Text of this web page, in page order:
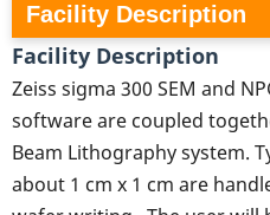
Facility Description
Facility Description
Zeiss sigma 300 SEM and
software are coupled
Beam Lithography system.
about 1 cm x 1 cm are